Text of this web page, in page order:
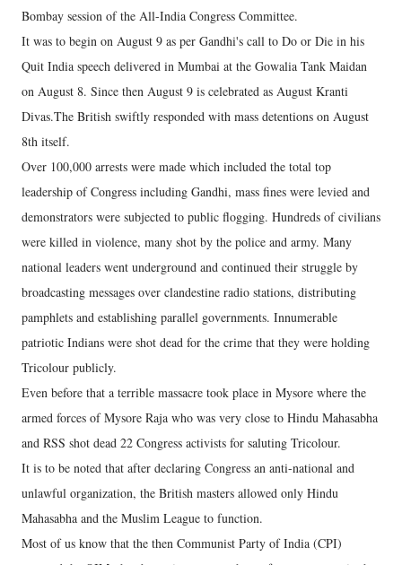
Bombay session of the All-India Congress Committee.
It was to begin on August 9 as per Gandhi's call to Do or Die in his
Quit India speech delivered in Mumbai at the Gowalia Tank Maidan
on August 8. Since then August 9 is celebrated as August Kranti
Divas.The British swiftly responded with mass detentions on August
8th itself.
Over 100,000 arrests were made which included the total top
leadership of Congress including Gandhi, mass fines were levied and
demonstrators were subjected to public flogging. Hundreds of civilians
were killed in violence, many shot by the police and army. Many
national leaders went underground and continued their struggle by
broadcasting messages over clandestine radio stations, distributing
pamphlets and establishing parallel governments. Innumerable
patriotic Indians were shot dead for the crime that they were holding
Tricolour publicly.
Even before that a terrible massacre took place in Mysore where the
armed forces of Mysore Raja who was very close to Hindu Mahasabha
and RSS shot dead 22 Congress activists for saluting Tricolour.
It is to be noted that after declaring Congress an anti-national and
unlawful organization, the British masters allowed only Hindu
Mahasabha and the Muslim League to function.
Most of us know that the then Communist Party of India (CPI)